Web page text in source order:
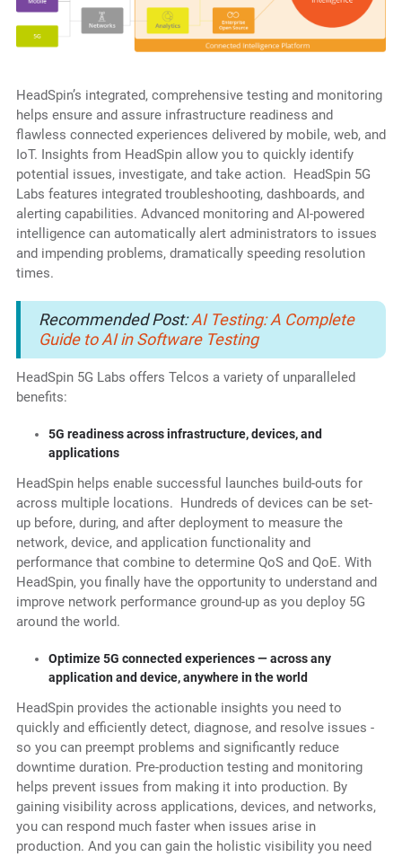
HeadSpin’s integrated, comprehensive testing and monitoring
helps ensure and assure infrastructure readiness and
flawless connected experiences delivered by mobile, web, and
IoT. Insights from HeadSpin allow you to quickly identify
potential issues, investigate, and take action. HeadSpin 5G
Labs features integrated troubleshooting, dashboards, and
alerting capabilities. Advanced monitoring and AI-powered
intelligence can automatically alert administrators to issues
and impending problems, dramatically speeding resolution
times.
Recommended Post:AI Testing: A Complete
Guide to AI in Software Testing
HeadSpin 5G Labs offers Telcos a variety of unparalleled
benefits:
5G readiness across infrastructure, devices, and
applications
HeadSpin helps enable successful launches build-outs for
across multiple locations. Hundreds of devices can be set-
up before, during, and after deployment to measure the
network, device, and application functionality and
performance that combine to determine QoS and QoE. With
HeadSpin, you finally have the opportunity to understand and
improve network performance ground-up as you deploy 5G
around the world.
Optimize 5G connected experiences — across any
application and device, anywhere in the world
HeadSpin provides the actionable insights you need to
quickly and efficiently detect, diagnose, and resolve issues -
so you can preempt problems and significantly reduce
downtime duration. Pre-production testing and monitoring
helps prevent issues from making it into production. By
gaining visibility across applications, devices, and networks,
you can respond much faster when issues arise in
production. And you can gain the holistic visibility you need